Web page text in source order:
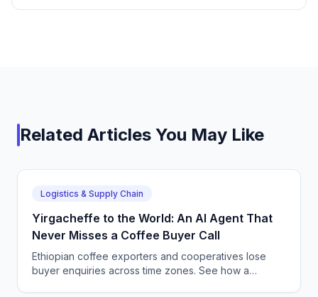
Related Articles You May Like
Logistics & Supply Chain
Yirgacheffe to the World: An AI Agent That
Never Misses a Coffee Buyer Call
Ethiopian coffee exporters and cooperatives lose
buyer enquiries across time zones. See how a